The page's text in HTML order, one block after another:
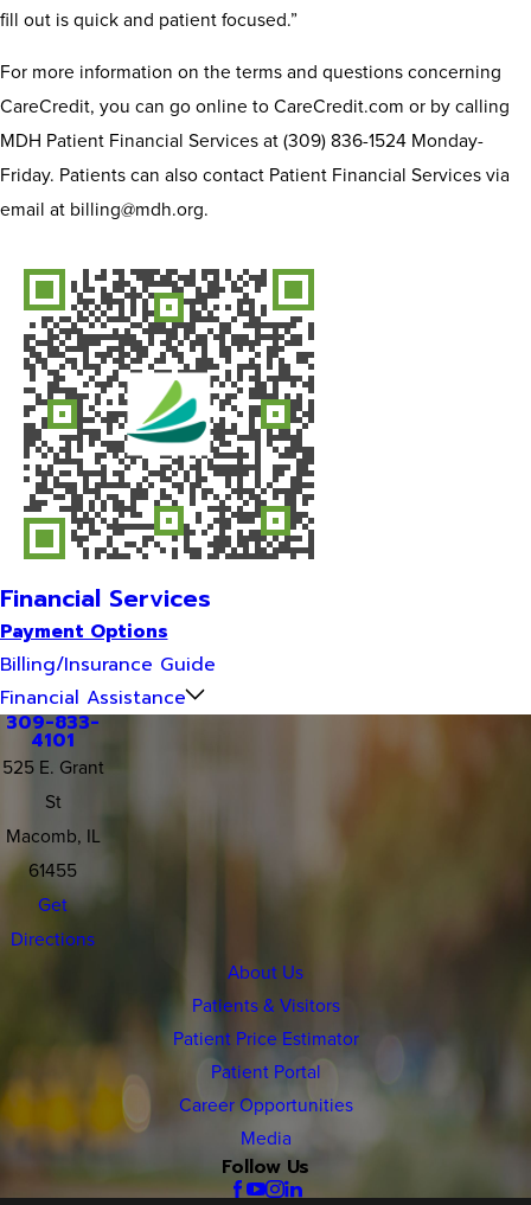
fill out is quick and patient focused.”
For more information on the terms and questions concerning
CareCredit, you can go online to CareCredit.com or by calling
MDH Patient Financial Services at (309) 836-1524 Monday-
Friday. Patients can also contact Patient Financial Services via
email at billing@mdh.org.
Financial Services
Payment Options
Billing/Insurance Guide
Financial Assistance
309-833-
4101
525 E. Grant
St
Macomb, IL
61455
Get
Directions
About Us
Patients & Visitors
Patient Price Estimator
Patient Portal
Career Opportunities
Media
Follow Us